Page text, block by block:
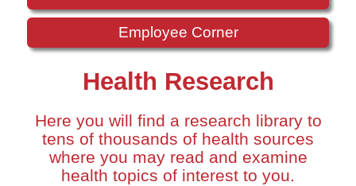
Employee Corner
Health Research
Here you will find a research library to
tens of thousands of health sources
where you may read and examine
health topics of interest to you.